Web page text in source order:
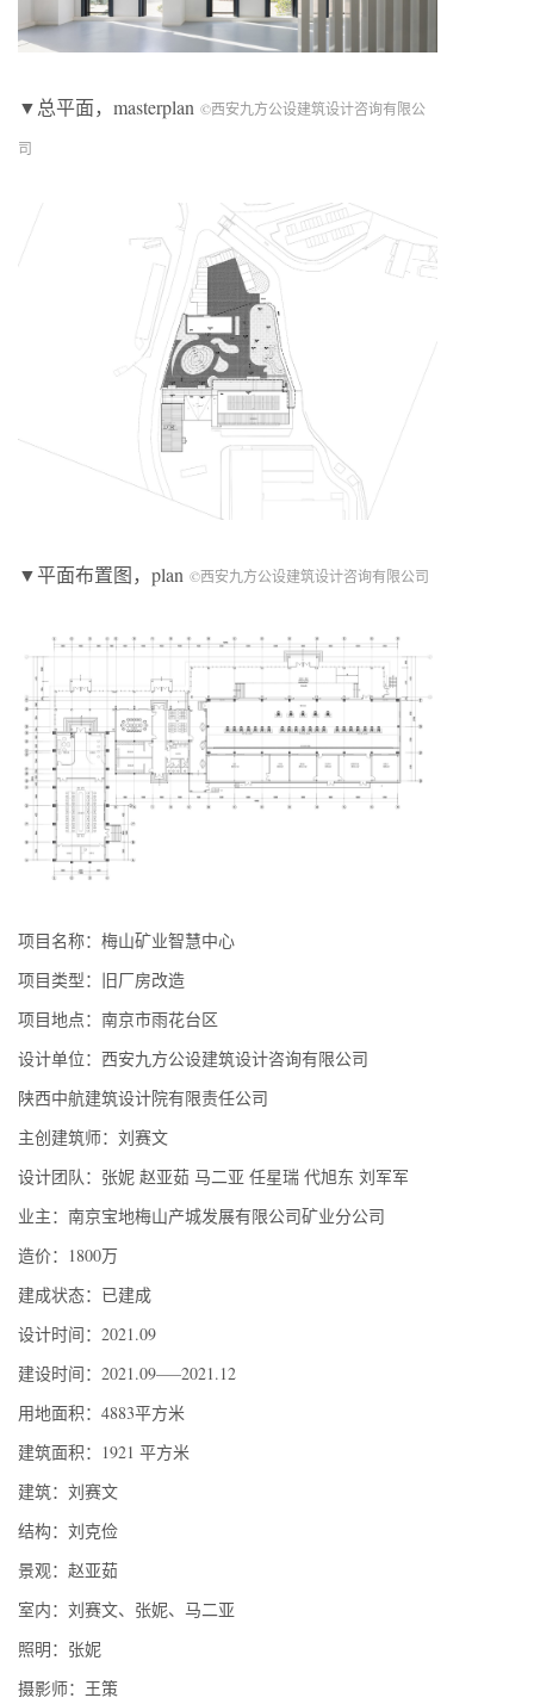
▼总平面，masterplan ©西安九方公设建筑设计咨询有限公
司
▼平面布置图，plan ©西安九方公设建筑设计咨询有限公司
项目名称：梅山矿业智慧中心
项目类型：旧厂房改造
项目地点：南京市雨花台区
设计单位：西安九方公设建筑设计咨询有限公司
陕西中航建筑设计院有限责任公司
主创建筑师：刘赛文
设计团队：张妮 赵亚茹 马二亚 任星瑞 代旭东 刘军军
业主：南京宝地梅山产城发展有限公司矿业分公司
造价：1800万
建成状态：已建成
设计时间：2021.09
建设时间：2021.09—–2021.12
用地面积：4883平方米
建筑面积：1921 平方米
建筑：刘赛文
结构：刘克俭
景观：赵亚茹
室内：刘赛文、张妮、马二亚
照明：张妮
摄影师：王策